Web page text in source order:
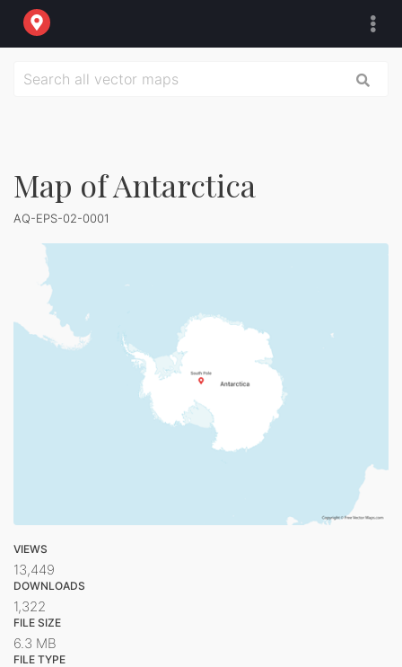
Map of Antarctica
AQ-EPS-02-0001
VIEWS
13,449
DOWNLOADS
1,322
FILE SIZE
6.3 MB
FILE TYPE